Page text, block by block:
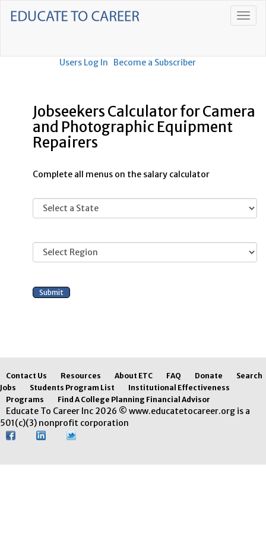
Users Log In Become a Subscriber
Jobseekers Calculator for Camera
and Photographic Equipment
Repairers
Complete all menus on the salary calculator
Contact Us Resources About ETC FAQ Donate
Search
Jobs
Students Program List
Institutional Effectiveness
Programs
Find A College Planning Financial Advisor
Educate To Career Inc 2026 © www.educatetocareer.org is a
501(c)(3) nonprofit corporation